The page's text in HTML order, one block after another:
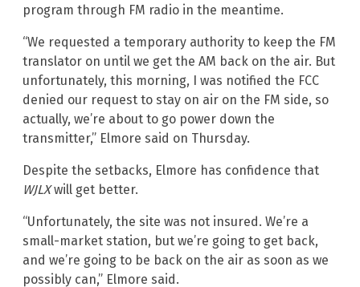
program through FM radio in the meantime.
“We requested a temporary authority to keep the FM
translator on until we get the AM back on the air. But
unfortunately, this morning, I was notified the FCC
denied our request to stay on air on the FM side, so
actually, we’re about to go power down the
transmitter,” Elmore said on Thursday.
Despite the setbacks, Elmore has confidence that
WJLXwill get better.
“Unfortunately, the site was not insured. We’re a
small-market station, but we’re going to get back,
and we’re going to be back on the air as soon as we
possibly can,” Elmore said.